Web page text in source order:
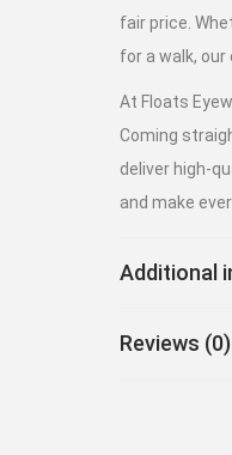
fair price.
for a walk,
At Floats
Coming
deliver high-
and make
Additional
Reviews (0)